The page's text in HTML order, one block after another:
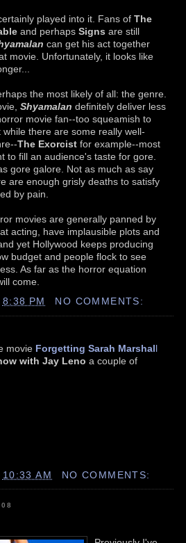
played into it. Fans of The
and perhaps Signs are still
can get his act together
movie. Unfortunately, it looks like
the most likely of all: the genre.
Shyamalan definitely deliver less
movie fan--too squeamish to
there are some really well-
The Exorcist for example--most
to fill an audience's taste for gore.
gore galore. Not as much as say
are enough grisly deaths to satisfy
by pain.
movies are generally panned by
acting, have implausible plots and
yet Hollywood keeps producing
budget and people flock to see
As far as the horror equation
come.
8:38 PM NO COMMENTS:
movie Forgetting Sarah Marshall
with Jay Leno a couple of
10:33 AM NO COMMENTS: